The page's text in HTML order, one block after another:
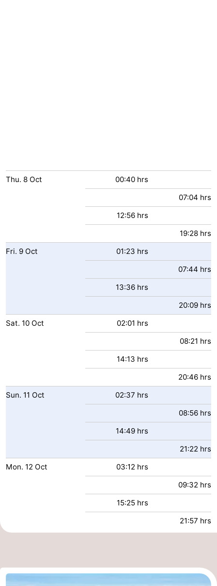
Thu. 8 Oct
00:40 hrs
07:04 hrs
12:56 hrs
19:28 hrs
Fri. 9 Oct
01:23 hrs
07:44 hrs
13:36 hrs
20:09 hrs
Sat. 10 Oct
02:01 hrs
08:21 hrs
14:13 hrs
20:46 hrs
Sun. 11 Oct
02:37 hrs
08:56 hrs
14:49 hrs
21:22 hrs
Mon. 12 Oct
03:12 hrs
09:32 hrs
15:25 hrs
21:57 hrs